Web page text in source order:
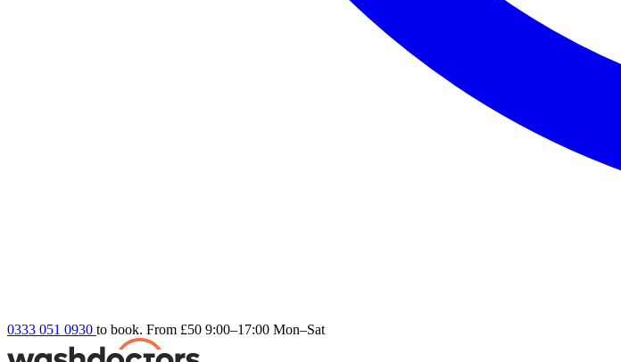
0333 051 0930 to book. From £50 9:00–17:00 Mon–Sat